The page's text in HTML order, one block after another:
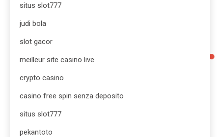
situs slot777
judi bola
slot gacor
meilleur site casino live
crypto casino
casino free spin senza deposito
situs slot777
pekantoto